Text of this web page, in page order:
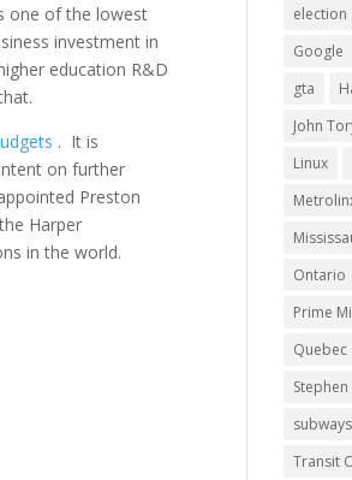
one of the lowest
investment in
education R&D
. It is
on further
Preston
Harper
in the world.
election
Google
gta
John
Linux
Ontario
Prime
Quebec
subways
Transit